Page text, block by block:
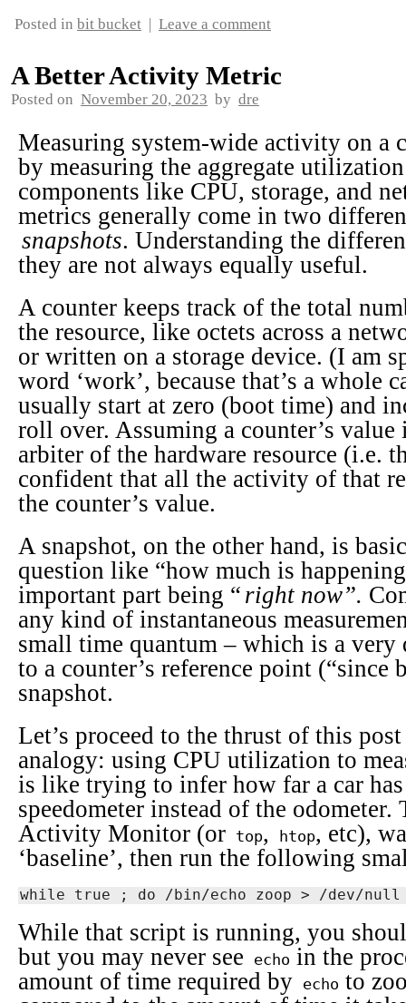
Posted in bit bucket | Leave a comment
A Better Activity Metric
Posted on November 20, 2023 by dre
Measuring system-wide activity on a
by measuring the aggregate
components like CPU, storage, and
metrics generally come in two
snapshots. Understanding the
they are not always equally useful.
A counter keeps track of the total
the resource, like octets across a
or written on a storage device. (I am
word ‘work’, because that’s a whole
usually start at zero (boot time) and
roll over. Assuming a counter’s
arbiter of the hardware resource (i.e.
confident that all the activity of that
the counter’s value.
A snapshot, on the other hand, is
question like “how much is
important part being “ right now”.
any kind of instantaneous
small time quantum – which is a very
to a counter’s reference point
snapshot.
Let’s proceed to the thrust of this
analogy: using CPU utilization to
is like trying to infer how far a car
speedometer instead of the odometer.
Activity Monitor (or top, htop, etc),
‘baseline’, then run the following
while true ; do /bin/echo zoop > /dev/null
While that script is running, you
but you may never see
echo in the
amount of time required by echo to